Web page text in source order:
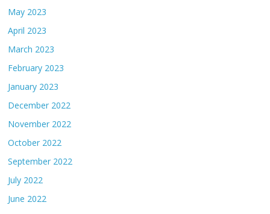
May 2023
April 2023
March 2023
February 2023
January 2023
December 2022
November 2022
October 2022
September 2022
July 2022
June 2022